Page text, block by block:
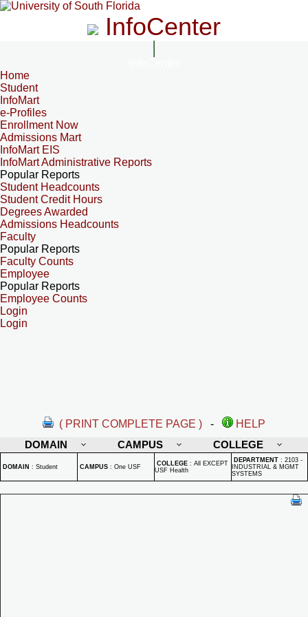
InfoCenter
Home
Student
InfoMart
e-Profiles
Enrollment Now
Admissions Mart
InfoMart EIS
InfoMart Administrative Reports
Popular Reports
Student Headcounts
Student Credit Hours
Degrees Awarded
Admissions Headcounts
Faculty
Popular Reports
Faculty Counts
Employee
Popular Reports
Employee Counts
Login
Login
( PRINT COMPLETE PAGE ) -
HELP
DOMAIN
CAMPUS COLLEGE
DOMAIN : Student CAMPUS : One USF COLLEGE : All EXCEPT
USF Health
DEPARTMENT : 2103 -
INDUSTRIAL & MGMT
SYSTEMS